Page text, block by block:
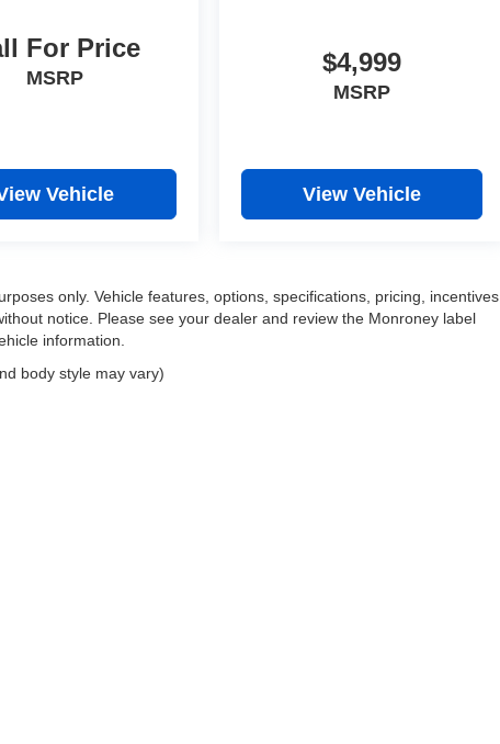
For Price
MSRP
Vehicle
$4,999
MSRP
View Vehicle
only. Vehicle features, options, specifications, pricing, incentives,
notice. Please see your dealer and review the Monroney label
information.
body style may vary)